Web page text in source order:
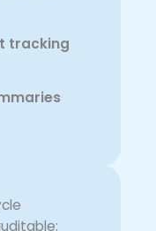
tracking